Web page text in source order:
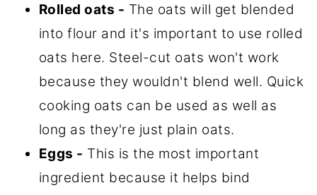
Rolled oats - The oats will get blended
into flour and it's important to use rolled
oats here. Steel-cut oats won't work
because they wouldn't blend well. Quick
cooking oats can be used as well as
long as they're just plain oats.
Eggs - This is the most important
ingredient because it helps bind